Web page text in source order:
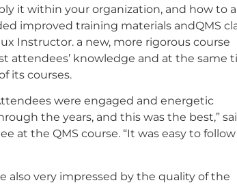
it within your organization, and how to
improved training materials andQMS
Instructor. a new, more rigorous course
attendees’ knowledge and at the same
its courses.
were engaged and energetic
the years, and this was the best,”
at the QMS course. “It was easy to
also very impressed by the quality of the